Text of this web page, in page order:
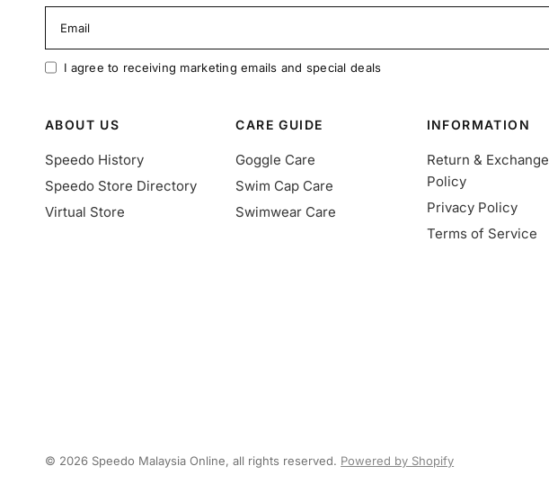
Email
I agree to receiving marketing emails and special deals
ABOUT US
Speedo History
Speedo Store Directory
Virtual Store
CARE GUIDE
Goggle Care
Swim Cap Care
Swimwear Care
INFORMATION
Return & Exchange
Policy
Privacy Policy
Terms of Service
© 2026 Speedo Malaysia Online, all rights reserved. Powered by Shopify